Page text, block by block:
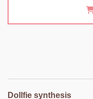
Dollfie synthesis